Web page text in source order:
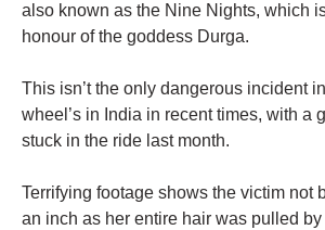
also known as the Nine Nights, which
honour of the goddess Durga.
This isn’t the only dangerous incident
wheel’s in India in recent times, with a
stuck in the ride last month.
Terrifying footage shows the victim not
an inch as her entire hair was pulled by